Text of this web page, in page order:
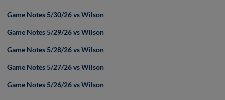
Game Notes 5/30/26 vs Wilson
Game Notes 5/29/26 vs Wilson
Game Notes 5/28/26 vs Wilson
Game Notes 5/27/26 vs Wilson
Game Notes 5/26/26 vs Wilson